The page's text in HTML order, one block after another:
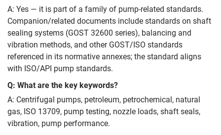
A: Yes — it is part of a family of pump-related standards.
Companion/related documents include standards on shaft
sealing systems (GOST 32600 series), balancing and
vibration methods, and other GOST/ISO standards
referenced in its normative annexes; the standard aligns
with ISO/API pump standards.
Q: What are the key keywords?
A: Centrifugal pumps, petroleum, petrochemical, natural
gas, ISO 13709, pump testing, nozzle loads, shaft seals,
vibration, pump performance.